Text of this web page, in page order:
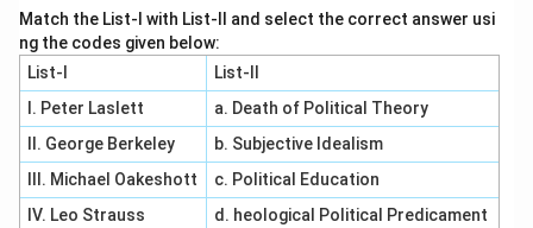
Match the List-I with List-II and select the correct answer usi
ng the codes given below:
List-I
List-II
I. Peter Laslett
a. Death of Political Theory
II. George Berkeley
b. Subjective Idealism
III. Michael Oakeshott
c. Political Education
IV. Leo Strauss
d. heological Political Predicament